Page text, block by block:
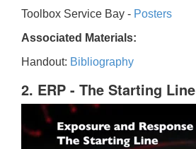
Toolbox Service Bay - Posters
Associated Materials:
Handout: Bibliography
2. ERP - The Starting Line